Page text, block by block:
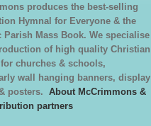
produces the best-selling
Hymnal for Everyone & the
Parish Mass Book. We specialise
of high quality Christian
churches & schools,
wall hanging banners, display
posters. About McCrimmons &
partners